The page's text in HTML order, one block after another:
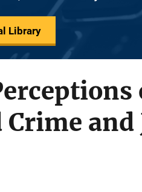
Library
and